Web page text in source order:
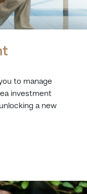
to manage
investment
a new